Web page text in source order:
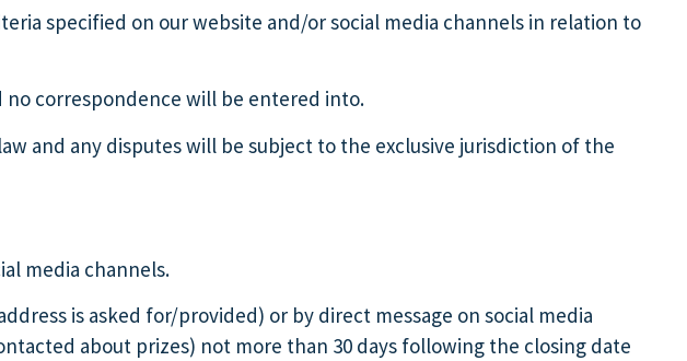
specified on our website and/or social media channels in relation to
correspondence will be entered into.
and any disputes will be subject to the exclusive jurisdiction of the
media channels.
is asked for/provided) or by direct message on social media
about prizes) not more than 30 days following the closing date